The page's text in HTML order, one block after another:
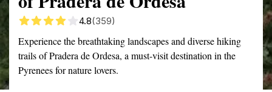
4.8(359)
Experience the breathtaking landscapes and diverse hiking
trails of Pradera de Ordesa, a must-visit destination in the
Pyrenees for nature lovers.